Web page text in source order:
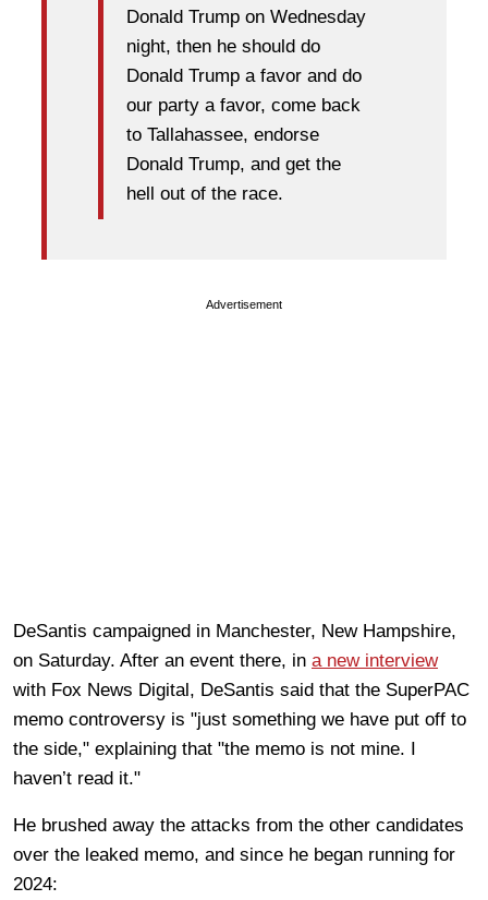
Donald Trump on Wednesday
night, then he should do
Donald Trump a favor and do
our party a favor, come back
to Tallahassee, endorse
Donald Trump, and get the
hell out of the race.
Advertisement
DeSantis campaigned in Manchester, New Hampshire,
on Saturday. After an event there, in a new interview
with Fox News Digital, DeSantis said that the SuperPAC
memo controversy is "just something we have put off to
the side," explaining that "the memo is not mine. I
haven’t read it."
He brushed away the attacks from the other candidates
over the leaked memo, and since he began running for
2024: